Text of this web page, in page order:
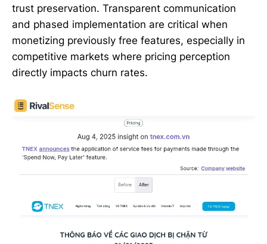
trust preservation. Transparent communication
and phased implementation are critical when
monetizing previously free features, especially in
competitive markets where pricing perception
directly impacts churn rates.